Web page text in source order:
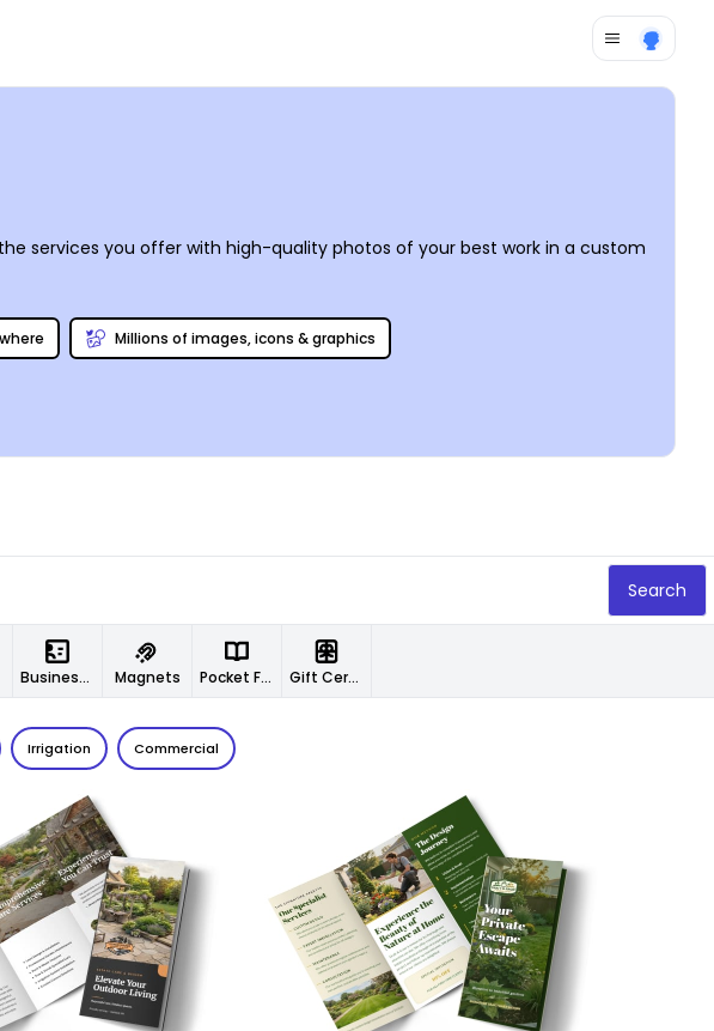
services you offer with high-quality photos of your best work in a custom
Millions of images, icons & graphics
Search
Business Cards Magnets Pocket Folders Gift Certificates
Irrigation Commercial
Customize Customize